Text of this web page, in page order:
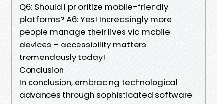
Q6: Should I prioritize mobile-friendly
platforms? A6: Yes! Increasingly more
people manage their lives via mobile
devices – accessibility matters
tremendously today!
Conclusion
In conclusion, embracing technological
advances through sophisticated software